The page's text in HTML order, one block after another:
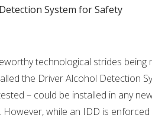
System for Safety
technological strides
the Driver Alcohol Detection
– could be installed in any
However, while an IDD is